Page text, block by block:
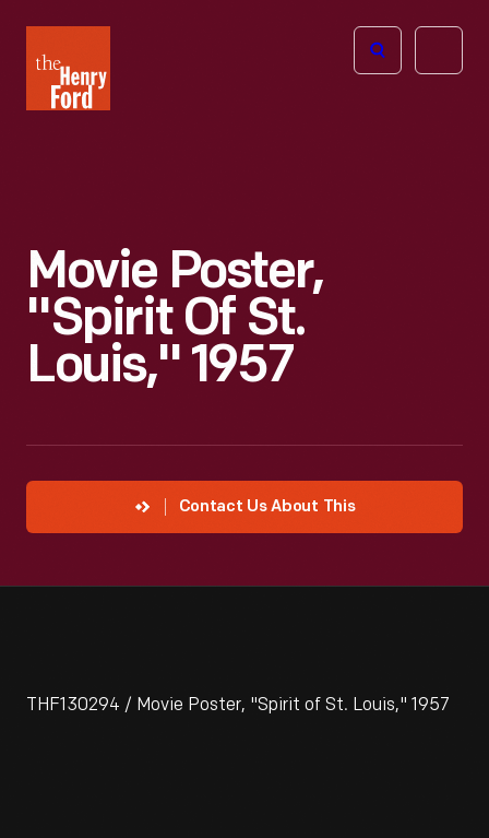
Henry
Ford
Open
Movie Poster,
"Spirit Of St.
Louis," 1957
Contact Us About This
THF130294 / Movie Poster, "Spirit of St. Louis," 1957